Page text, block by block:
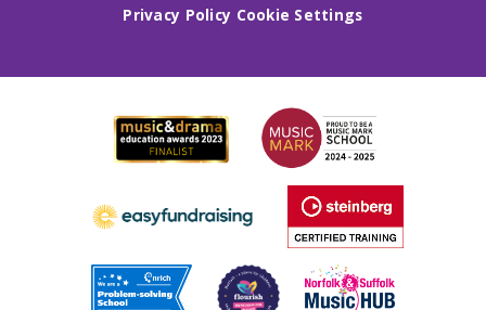
Privacy Policy Cookie Settings